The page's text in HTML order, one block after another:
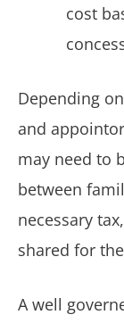
cost
Depending
and
may need to
between
necessary
shared for
A well